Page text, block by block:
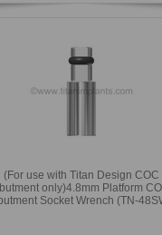
(For use with Titan Design COC
only)4.8mm Platform
Socket Wrench (TN-